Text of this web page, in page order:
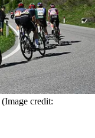
(Image credit: